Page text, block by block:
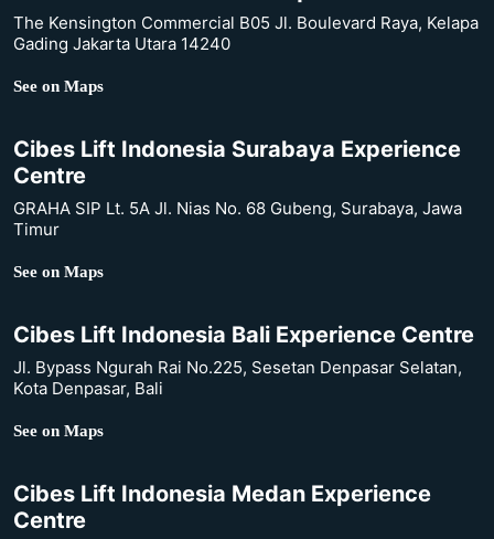
The Kensington Commercial B05 Jl. Boulevard Raya, Kelapa
Gading Jakarta Utara 14240
See on Maps
Cibes Lift Indonesia Surabaya Experience
Centre
GRAHA SIP Lt. 5A Jl. Nias No. 68 Gubeng, Surabaya, Jawa
Timur
See on Maps
Cibes Lift Indonesia Bali Experience Centre
Jl. Bypass Ngurah Rai No.225, Sesetan Denpasar Selatan,
Kota Denpasar, Bali
See on Maps
Cibes Lift Indonesia Medan Experience
Centre